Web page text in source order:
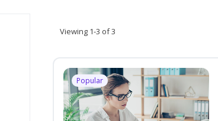
Viewing 1-3 of 3
Popular